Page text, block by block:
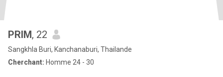
PRIM, 22
Sangkhla Buri, Kanchanaburi, Thailande
Cherchant: Homme 24 - 30